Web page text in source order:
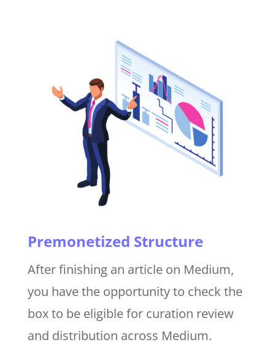
Premonetized Structure
After finishing an article on Medium,
you have the opportunity to check the
box to be eligible for curation review
and distribution across Medium.